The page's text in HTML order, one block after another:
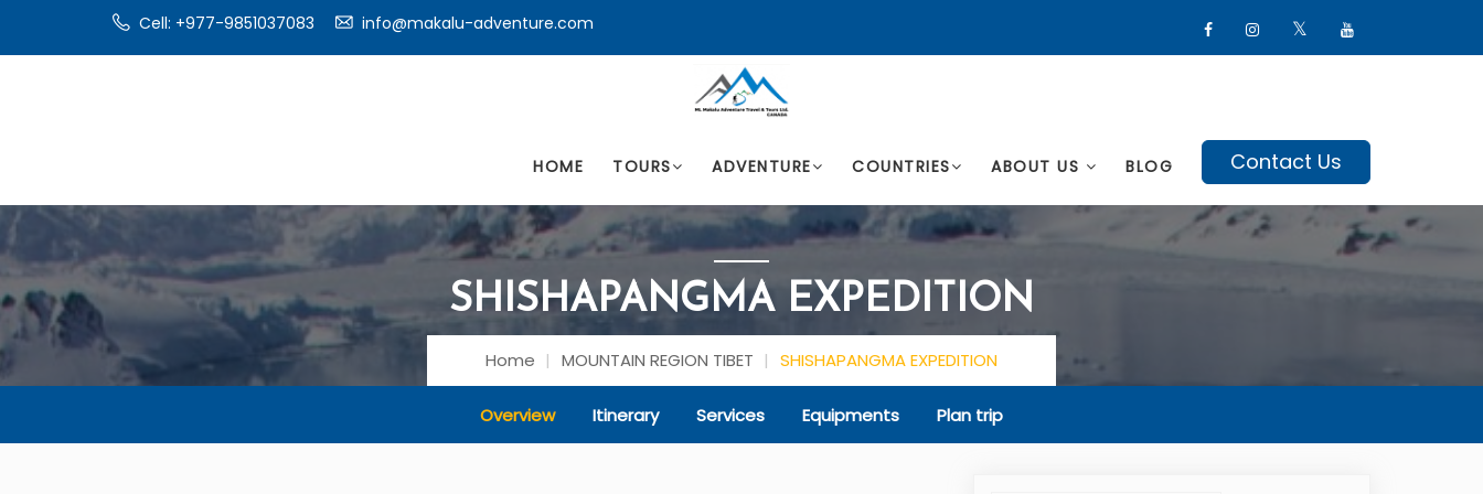
Cell: +977-9851037083 info@makalu-adventure.com
HOME TOURS ADVENTURE COUNTRIES ABOUT US BLOG Contact Us
SHISHAPANGMA EXPEDITION
Home MOUNTAIN REGION TIBET SHISHAPANGMA EXPEDITION
Overview Itinerary Services Equipments Plan trip